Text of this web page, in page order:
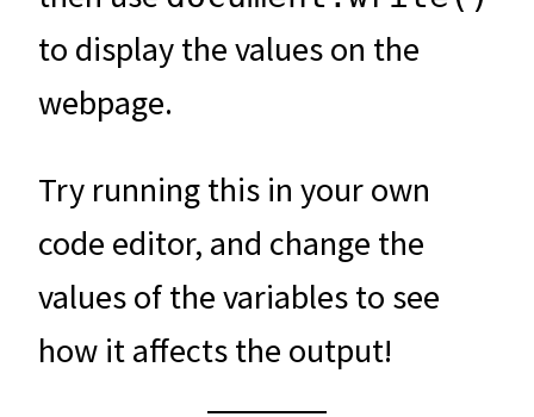
to display the values on the
webpage.
Try running this in your own
code editor, and change the
values of the variables to see
how it affects the output!